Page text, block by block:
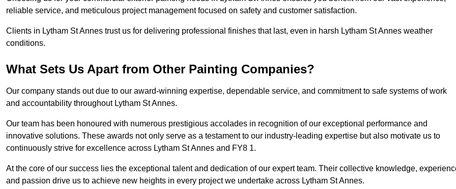
reliable service, and meticulous project management focused on safety and customer satisfaction.
Clients in Lytham St Annes trust us for delivering professional finishes that last, even in harsh Lytham St Annes weather
conditions.
What Sets Us Apart from Other Painting Companies?
Our company stands out due to our award-winning expertise, dependable service, and commitment to safe systems of work
and accountability throughout Lytham St Annes.
Our team has been honoured with numerous prestigious accolades in recognition of our exceptional performance and
innovative solutions. These awards not only serve as a testament to our industry-leading expertise but also motivate us to
continuously strive for excellence across Lytham St Annes and FY8 1.
At the core of our success lies the exceptional talent and dedication of our expert team. Their collective knowledge,
and passion drive us to achieve new heights in every project we undertake across Lytham St Annes.